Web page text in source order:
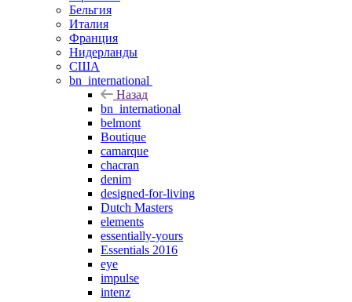
Бельгия
Италия
Франция
Нидерланды
США
bn_international
Назад
bn_international
belmont
Boutique
camarque
chacran
denim
designed-for-living
Dutch Masters
elements
essentially-yours
Essentials 2016
eye
impulse
intenz